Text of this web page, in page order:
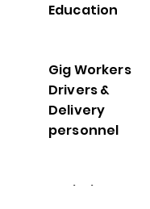
Education
Gig Workers
Drivers &
Delivery
personnel
Logistics,